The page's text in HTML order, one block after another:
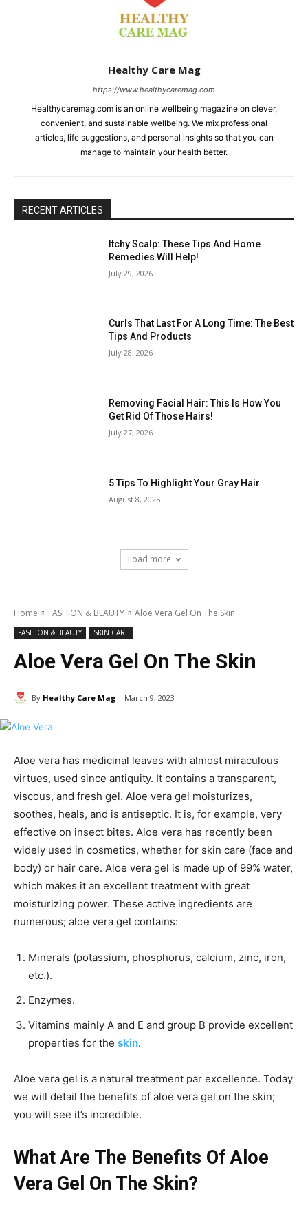
Healthy Care Mag
https://www.healthycaremag.com
Healthycaremag.com is an online wellbeing magazine on clever,
convenient, and sustainable wellbeing. We mix professional
articles, life suggestions, and personal insights so that you can
manage to maintain your health better.
RECENT ARTICLES
Itchy Scalp: These Tips And Home
Remedies Will Help!
July 29, 2026
Curls That Last For A Long Time: The Best
Tips And Products
July 28, 2026
Removing Facial Hair: This Is How You
Get Rid Of Those Hairs!
July 27, 2026
5 Tips To Highlight Your Gray Hair
August 8, 2025
Load more